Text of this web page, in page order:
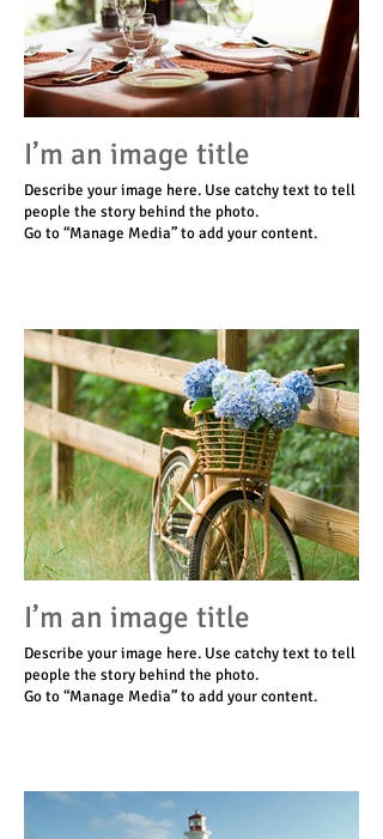
I’m an image title
Describe your image here. Use catchy text to tell
people the story behind the photo.
Go to “Manage Media” to add your content.
I’m an image title
Describe your image here. Use catchy text to tell
people the story behind the photo.
Go to “Manage Media” to add your content.